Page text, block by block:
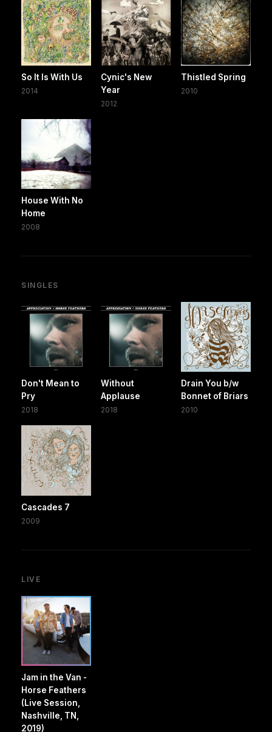
So It Is With Us
2014
Cynic's New
Year
2012
Thistled Spring
2010
House With No
Home
2008
SINGLES
Don't Mean to
Pry
2018
Without
Applause
2018
Drain You b/w
Bonnet of Briars
2010
Cascades 7
2009
LIVE
Jam in the Van -
Horse Feathers
(Live Session,
Nashville, TN,
2019)